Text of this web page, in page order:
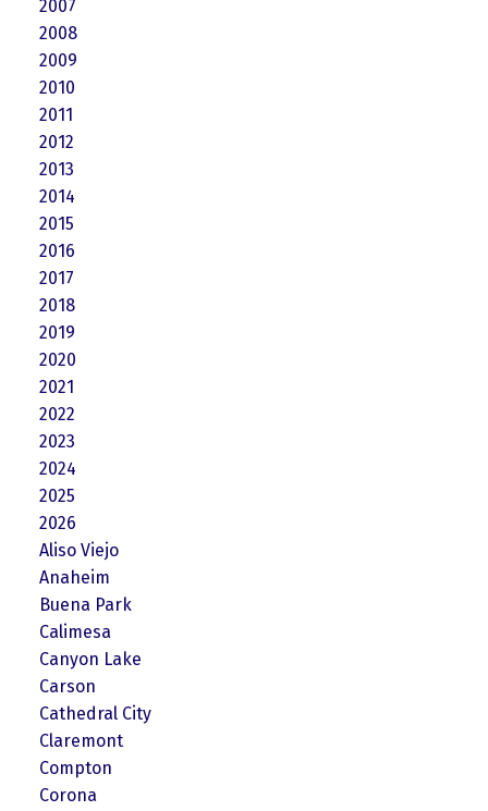
2007
2008
2009
2010
2011
2012
2013
2014
2015
2016
2017
2018
2019
2020
2021
2022
2023
2024
2025
2026
Aliso Viejo
Anaheim
Buena Park
Calimesa
Canyon Lake
Carson
Cathedral City
Claremont
Compton
Corona